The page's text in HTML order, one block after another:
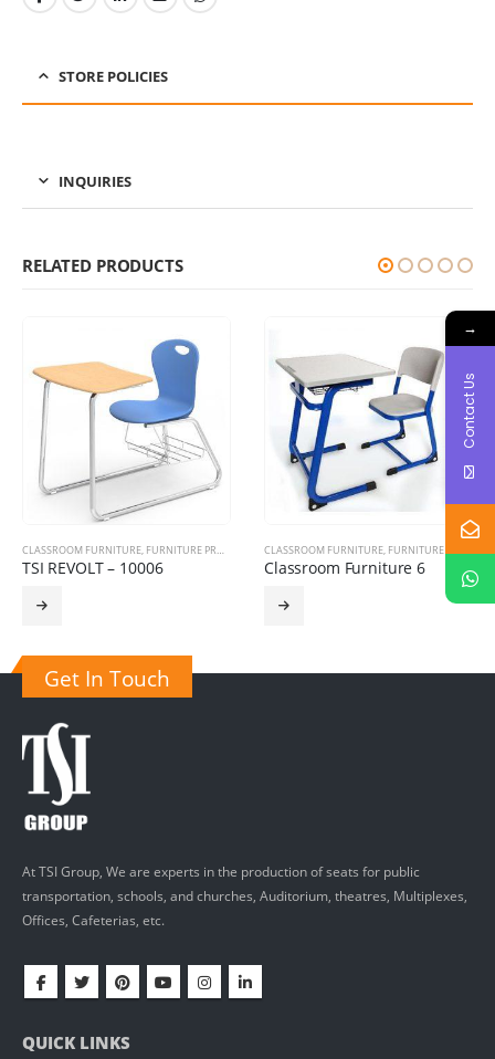
STORE POLICIES
INQUIRIES
RELATED PRODUCTS
,HOSPITAL FURNITURE
CLASSROOM FURNITURE, FURNITURE PRODUCTS TRAINING CHAIRS
TSI REVOLT – 10006
CLASSROOM FURNITURE, FURNITURE PRODUCTS
Classroom Furniture 6
Get In Touch
At TSI Group, We are experts in the production of seats for public
transportation, schools, and churches, Auditorium, theatres, Multiplexes,
Offices, Cafeterias, etc.
QUICK LINKS
→
Contact Us